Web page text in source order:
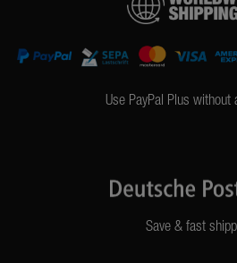
Use PayPal Plus without
Save & fast